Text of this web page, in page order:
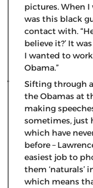
pictures. When
was this black
contact with.
believe it?’ It
I wanted to
Obama.”
Sifting through
the Obamas at
making
sometimes, just
which have
before –
easiest job to
them ‘naturals’
which means